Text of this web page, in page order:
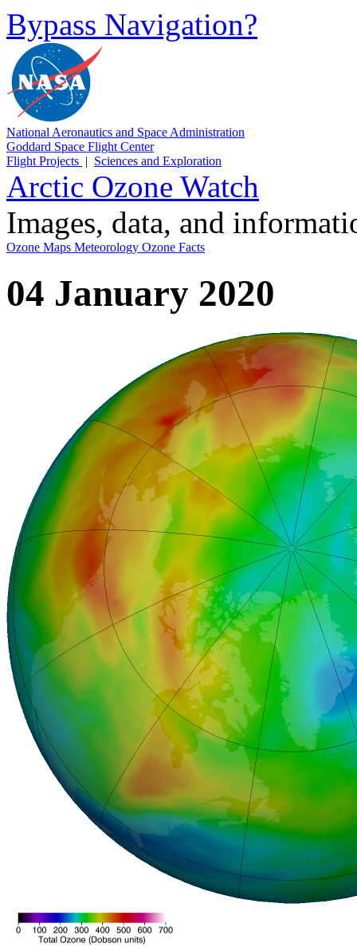
Bypass Navigation?
National Aeronautics and Space Administration
Goddard Space Flight Center
Flight Projects | Sciences and Exploration
Arctic Ozone Watch
Images, data, and
Ozone Maps Meteorology Ozone Facts
04 January 2020